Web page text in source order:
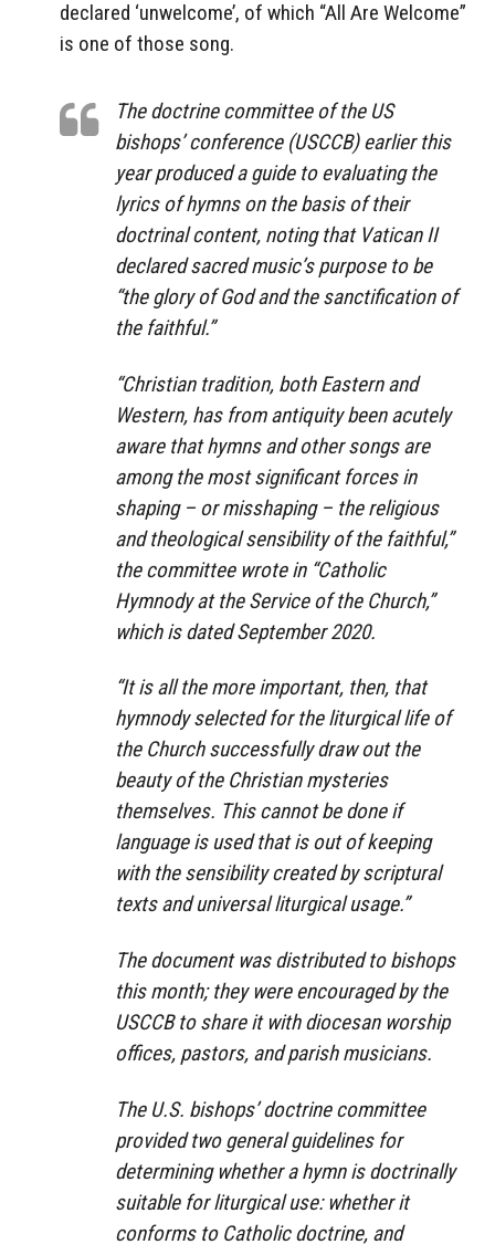
declared ‘unwelcome’, of which “All Are Welcome”
is one of those song.
The doctrine committee of the US
bishops’ conference (USCCB) earlier this
year produced a guide to evaluating the
lyrics of hymns on the basis of their
doctrinal content, noting that Vatican II
declared sacred music’s purpose to be
“the glory of God and the sanctification of
the faithful.”
“Christian tradition, both Eastern and
Western, has from antiquity been acutely
aware that hymns and other songs are
among the most significant forces in
shaping – or misshaping – the religious
and theological sensibility of the faithful,”
the committee wrote in “Catholic
Hymnody at the Service of the Church,”
which is dated September 2020.
“It is all the more important, then, that
hymnody selected for the liturgical life of
the Church successfully draw out the
beauty of the Christian mysteries
themselves. This cannot be done if
language is used that is out of keeping
with the sensibility created by scriptural
texts and universal liturgical usage.”
The document was distributed to bishops
this month; they were encouraged by the
USCCB to share it with diocesan worship
offices, pastors, and parish musicians.
The U.S. bishops’ doctrine committee
provided two general guidelines for
determining whether a hymn is doctrinally
suitable for liturgical use: whether it
conforms to Catholic doctrine, and